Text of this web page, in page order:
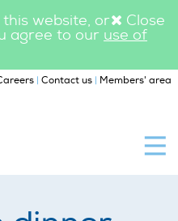
Close
website, or
agree to our use of
| Contact us | Members' area